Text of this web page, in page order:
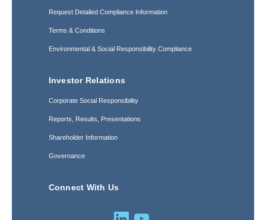
Request Detailed Compliance Information
Terms & Conditions
Environmental & Social Responsibility Compliance
Investor Relations
Corporate Social Responsibility
Reports, Results, Presentations
Shareholder Information
Governance
Connect With Us